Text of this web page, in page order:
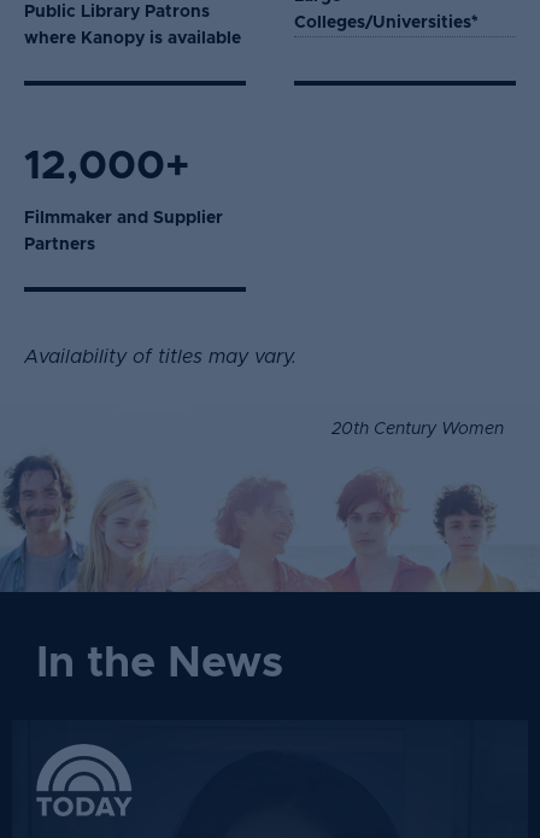
Public Library Patrons
where Kanopy is available
Colleges/Universities*
12,000+
Filmmaker and Supplier
Partners
Availability of titles may vary.
20th Century Women
In the News